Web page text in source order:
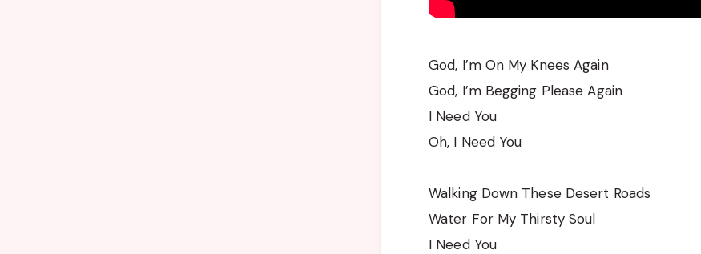
God, I’m On My Knees Again
God, I’m Begging Please Again
I Need You
Oh, I Need You
Walking Down These Desert Roads
Water For My Thirsty Soul
I Need You